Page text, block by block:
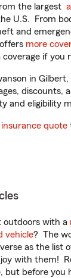
the largest
U.S. From
and
offers more
if you
in
discounts,
and eligibility
quote
outdoors with a
vehicle? The
as the list
with them!
but before you